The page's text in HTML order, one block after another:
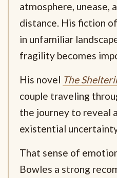
atmosphere, unease,
distance. His fiction
in unfamiliar
fragility becomes
His novel The
couple traveling
the journey to reveal
existential
That sense of
Bowles a strong